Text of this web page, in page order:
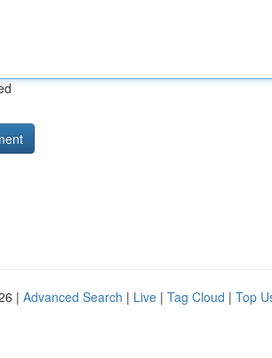
| Advanced Search | Live | Tag Cloud | Top